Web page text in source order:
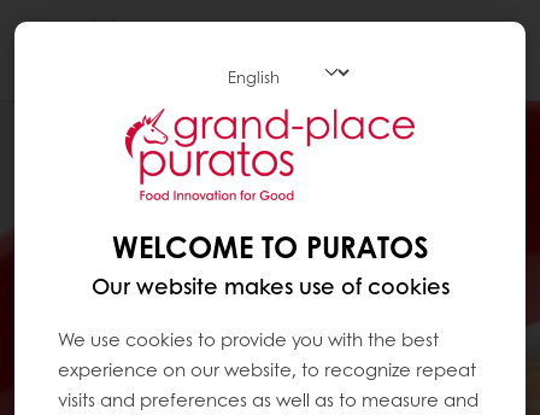
WELCOME TO PURATOS
Our website makes use of cookies
We use cookies to provide you with the best
experience on our website, to recognize repeat
visits and preferences as well as to measure and